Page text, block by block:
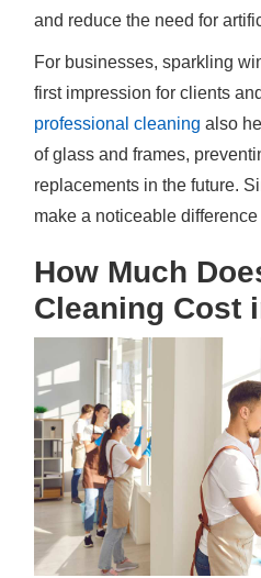
and reduce the need for
For businesses, sparkling
first impression for clients
professional cleaning also
of glass and frames,
replacements in the future.
make a noticeable difference
How Much
Cleaning Cost